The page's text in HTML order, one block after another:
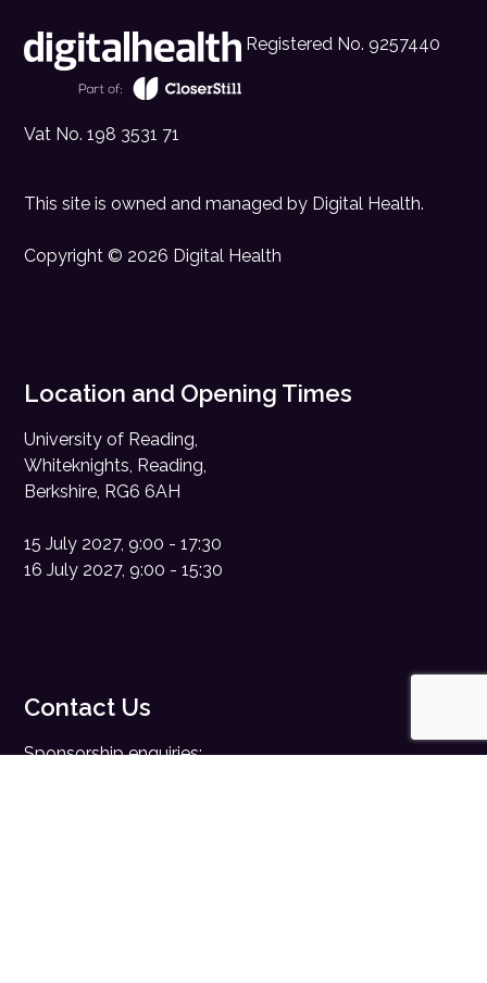
Registered No. 9257440
Vat No. 198 3531 71
This site is owned and managed by Digital Health.
Copyright © 2026 Digital Health
Location and Opening Times
University of Reading,
Whiteknights, Reading,
Berkshire, RG6 6AH
15 July 2027, 9:00 - 17:30
16 July 2027, 9:00 - 15:30
Contact Us
Sponsorship enquiries: